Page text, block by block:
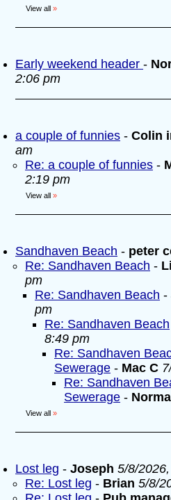
View all »
Early weekend header -
2:06 pm
a couple of funnies - Colin
am
Re: a couple of funnies -
2:19 pm
View all »
Sandhaven Beach - peter
Re: Sandhaven Beach -
pm
Re: Sandhaven Beach -
pm
Re: Sandhaven Beach
8:49 pm
Re: Sandhaven
Sewerage - Mac C
Re: Sandhaven
Sewerage -
View all »
Lost leg - Joseph 5/8/
Re: Lost leg - Brian 5/8/